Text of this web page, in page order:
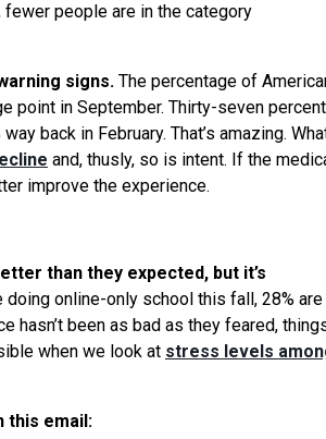
fewer people are in the category
signs. The percentage of
point in September. Thirty-seven
back in February. That’s amazing.
and, thusly, so is intent. If the
improve the experience.
than they expected, but it’s
online-only school this fall, 28%
hasn’t been as bad as they feared,
when we look at stress levels
this email: